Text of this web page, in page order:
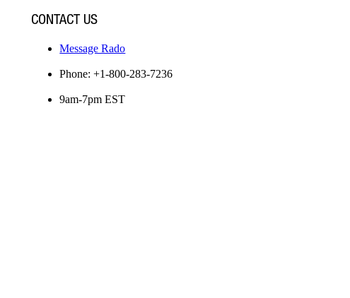
CONTACT US
Message Rado
Phone: +1-800-283-7236
9am-7pm EST